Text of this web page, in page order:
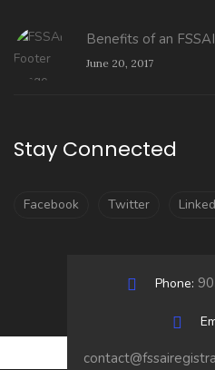
Benefits of an
June 20, 2017
Stay Connected
Facebook Twitter
Phone: